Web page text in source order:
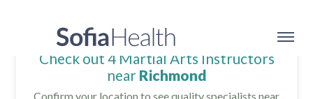
Check out 4 Martial Arts Instructors
near Richmond
Confirm your location to see quality specialists near